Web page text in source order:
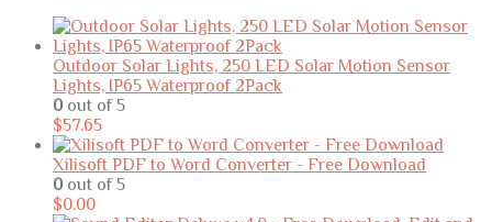
Outdoor Solar Lights, 250 LED Solar Motion Sensor
Lights, IP65 Waterproof 2Pack
0 out of 5
$57.65
Xilisoft PDF to Word Converter - Free Download
0 out of 5
$0.00